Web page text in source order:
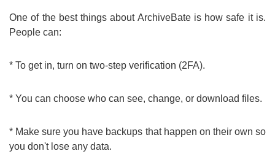
One of the best things about ArchiveBate is how safe it is.
People can:
* To get in, turn on two-step verification (2FA).
* You can choose who can see, change, or download files.
* Make sure you have backups that happen on their own so
you don't lose any data.